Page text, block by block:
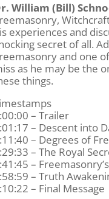
William (Bill)
experiences and
secret of all.
and one
as he may be the
things.
– Trailer
– Descent into
– Degrees of
– The Royal
–
– Truth
– Final Message